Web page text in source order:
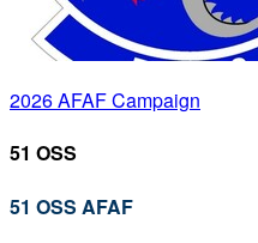
2026 AFAF Campaign
51 OSS
51 OSS AFAF